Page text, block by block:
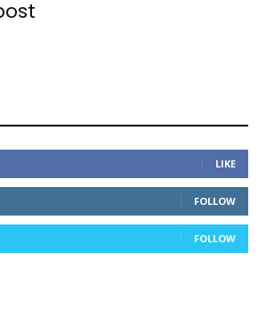
LIKE
FOLLOW
FOLLOW